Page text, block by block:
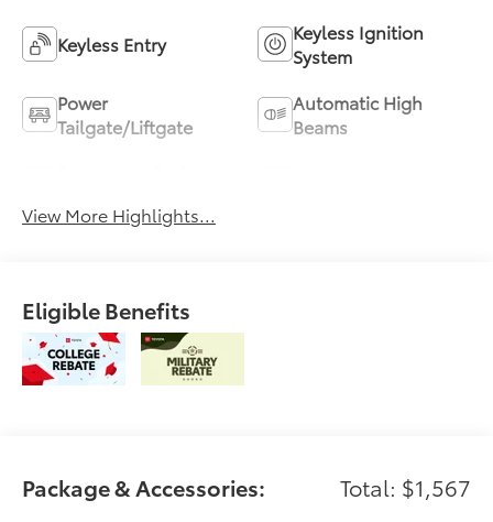
Keyless Entry
Keyless Ignition
System
Power
Tailgate/Liftgate
Automatic High
Beams
View More Highlights...
Eligible Benefits
Package & Accessories: Total: $1,567